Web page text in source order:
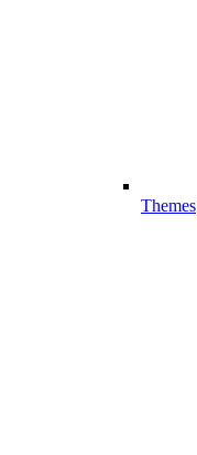
Themes